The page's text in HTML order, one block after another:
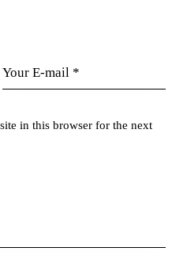
in this browser for the next